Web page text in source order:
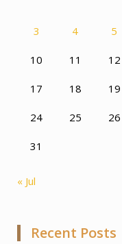
3 4 5
10 11 12
17 18 19
24 25 26
31
« Jul
Recent Posts